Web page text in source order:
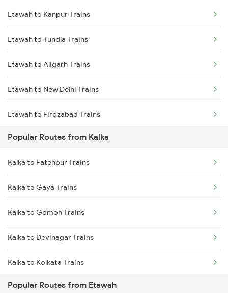
Etawah to Kanpur Trains
Etawah to Tundla Trains
Etawah to Aligarh Trains
Etawah to New Delhi Trains
Etawah to Firozabad Trains
Popular Routes from Kalka
Kalka to Fatehpur Trains
Kalka to Gaya Trains
Kalka to Gomoh Trains
Kalka to Devinagar Trains
Kalka to Kolkata Trains
Kalka to Jammu Trains
Popular Routes from Etawah